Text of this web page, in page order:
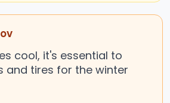
cool, it's essential to
and tires for the winter